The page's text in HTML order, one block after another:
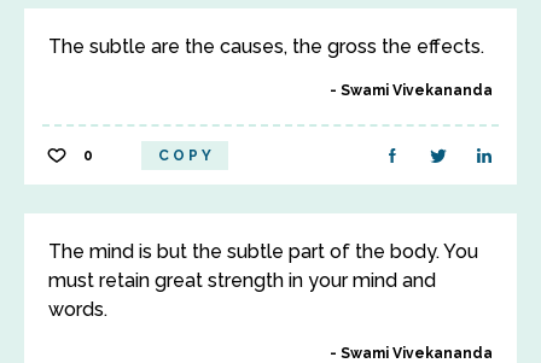
The subtle are the causes, the gross the effects.
Swami Vivekananda
0 COPY
The mind is but the subtle part of the body. You
must retain great strength in your mind and
words.
Swami Vivekananda